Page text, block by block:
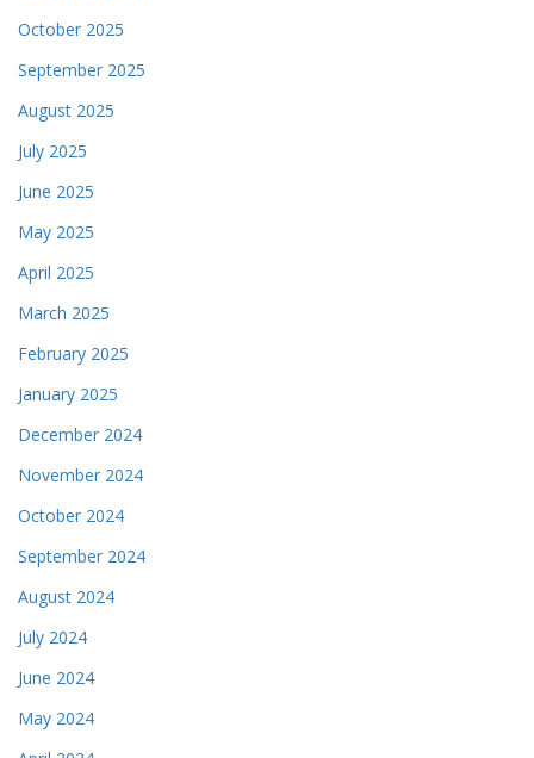
October 2025
September 2025
August 2025
July 2025
June 2025
May 2025
April 2025
March 2025
February 2025
January 2025
December 2024
November 2024
October 2024
September 2024
August 2024
July 2024
June 2024
May 2024